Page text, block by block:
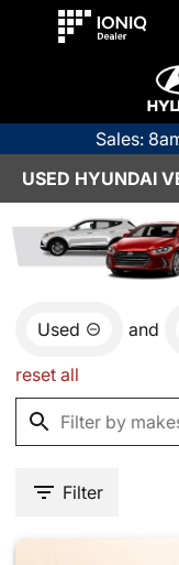
Sales:
Used and
reset all
Filter